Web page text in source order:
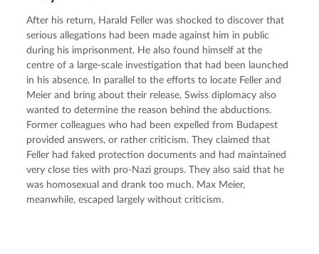
After his return, Harald Feller was shocked to discover that
serious allegations had been made against him in public
during his imprisonment. He also found himself at the
centre of a large-scale investigation that had been launched
in his absence. In parallel to the efforts to locate Feller and
Meier and bring about their release, Swiss diplomacy also
wanted to determine the reason behind the abductions.
Former colleagues who had been expelled from Budapest
provided answers, or rather criticism. They claimed that
Feller had faked protection documents and had maintained
very close ties with pro-Nazi groups. They also said that he
was homosexual and drank too much. Max Meier,
meanwhile, escaped largely without criticism.